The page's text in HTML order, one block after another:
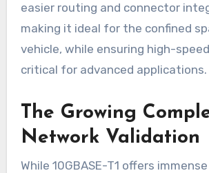
easier routing and connector
making it ideal for the confined
vehicle, while ensuring high-
critical for advanced applications.
The Growing
Network Validation
While 10GBASE-T1 offers